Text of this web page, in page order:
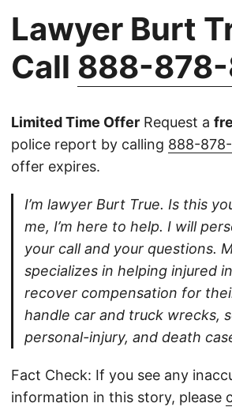
Lawyer Burt
Call 888-
Limited Time Offer Request a
police report by calling 888-
offer expires.
I’m lawyer Burt True. Is this
me, I’m here to help. I will
your call and your questions.
specializes in helping injured
recover compensation for
handle car and truck wrecks,
personal-injury, and death
Fact Check: If you see any
information in this story, please